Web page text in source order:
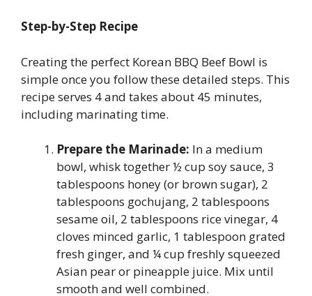
Step-by-Step Recipe
Creating the perfect Korean BBQ Beef Bowl is
simple once you follow these detailed steps. This
recipe serves 4 and takes about 45 minutes,
including marinating time.
Prepare the Marinade: In a medium
bowl, whisk together ½ cup soy sauce, 3
tablespoons honey (or brown sugar), 2
tablespoons gochujang, 2 tablespoons
sesame oil, 2 tablespoons rice vinegar, 4
cloves minced garlic, 1 tablespoon grated
fresh ginger, and ¼ cup freshly squeezed
Asian pear or pineapple juice. Mix until
smooth and well combined.